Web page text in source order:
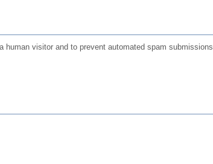
visitor and to prevent automated spam submissions.